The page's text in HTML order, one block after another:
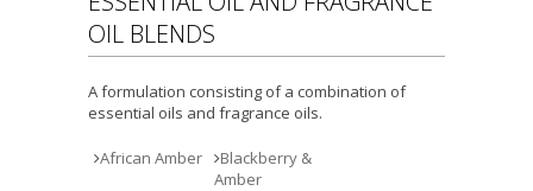
OIL BLENDS
A formulation consisting of a combination of
essential oils and fragrance oils.
African Amber
Blackberry &
Amber